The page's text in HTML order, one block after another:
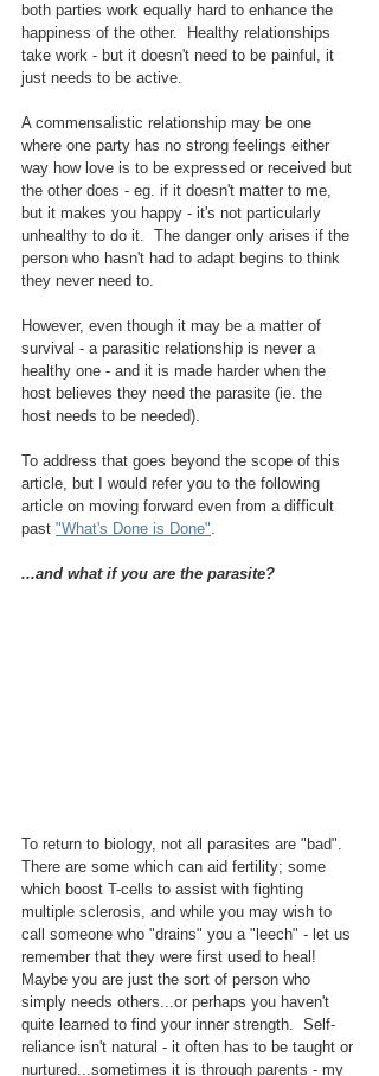
both parties work equally hard to enhance the
happiness of the other.  Healthy relationships
take work - but it doesn't need to be painful, it
just needs to be active.
A commensalistic relationship may be one
where one party has no strong feelings either
way how love is to be expressed or received but
the other does - eg. if it doesn't matter to me,
but it makes you happy - it's not particularly
unhealthy to do it.  The danger only arises if the
person who hasn't had to adapt begins to think
they never need to.
However, even though it may be a matter of
survival - a parasitic relationship is never a
healthy one - and it is made harder when the
host believes they need the parasite (ie. the
host needs to be needed).
To address that goes beyond the scope of this
article, but I would refer you to the following
article on moving forward even from a difficult
past "What's Done is Done".
...and what if you are the parasite?
To return to biology, not all parasites are "bad".
There are some which can aid fertility; some
which boost T-cells to assist with fighting
multiple sclerosis, and while you may wish to
call someone who "drains" you a "leech" - let us
remember that they were first used to heal!
Maybe you are just the sort of person who
simply needs others...or perhaps you haven't
quite learned to find your inner strength.  Self-
reliance isn't natural - it often has to be taught or
nurtured...sometimes it is through parents - my